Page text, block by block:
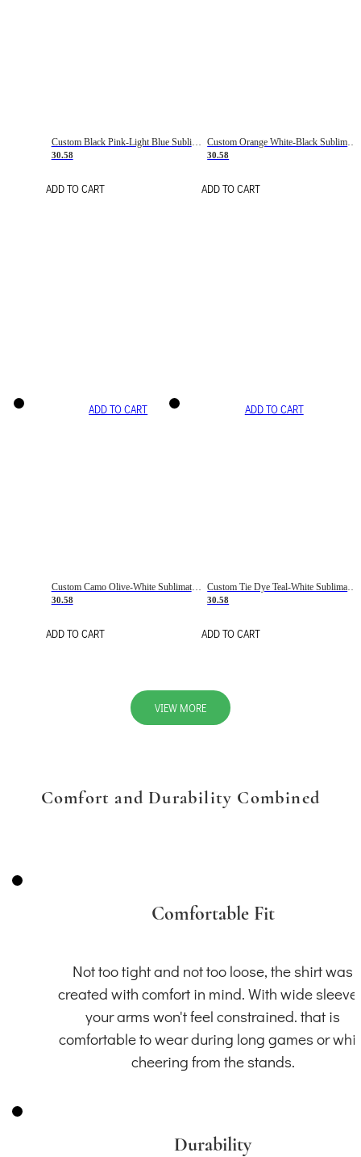
Custom Black Pink-Light Blue Sublimation Soccer Uniform Jersey
30.58
ADD TO CART
Custom Orange White-Black Sublimation Fade Fashion Soccer Uniform Jersey
30.58
ADD TO CART
ADD TO CART
Custom Camo Olive-White Sublimation Salute To Service Soccer Uniform Jersey
30.58
ADD TO CART
ADD TO CART
30.58
ADD TO CART
VIEW MORE
Comfort and Durability Combined
Comfortable Fit
Not too tight and not too loose, the shirt was
created with comfort in mind. With wide
your arms won't feel constrained. that is
comfortable to wear during long games or
cheering from the stands.
Durability